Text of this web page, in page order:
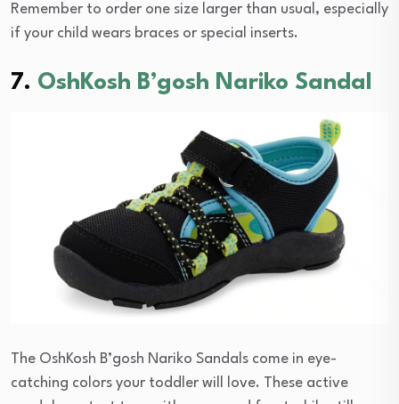
Remember to order one size larger than usual, especially
if your child wears braces or special inserts.
7. OshKosh B’gosh Nariko Sandal
The OshKosh B’gosh Nariko Sandals come in eye-
catching colors your toddler will love. These active